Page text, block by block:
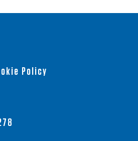
Policy